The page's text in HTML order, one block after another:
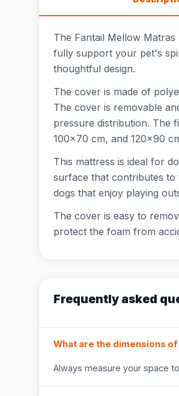
The Fantail Mellow
fully support your pet's
thoughtful design.
The cover is made of
The cover is removable
pressure distribution. The
100x70 cm, and 120x90
This mattress is ideal for
surface that contributes to
dogs that enjoy playing
The cover is easy to
protect the foam from
Frequently asked
What are the dimensions
Always measure your space